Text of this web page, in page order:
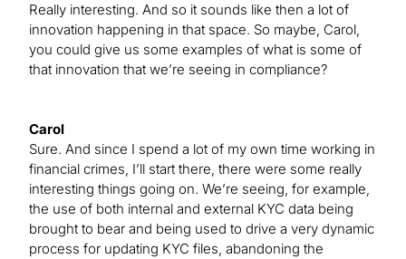
Really interesting. And so it sounds like then a lot of
innovation happening in that space. So maybe, Carol,
you could give us some examples of what is some of
that innovation that we’re seeing in compliance?
Carol
Sure. And since I spend a lot of my own time working in
financial crimes, I’ll start there, there were some really
interesting things going on. We’re seeing, for example,
the use of both internal and external KYC data being
brought to bear and being used to drive a very dynamic
process for updating KYC files, abandoning the